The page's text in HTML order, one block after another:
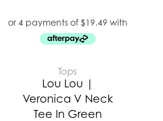
Tops
Lou Lou |
Veronica V Neck
Tee In Green